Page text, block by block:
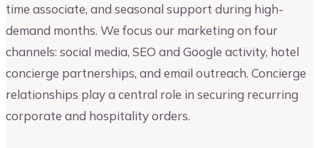
time associate, and seasonal support during high-
demand months. We focus our marketing on four
channels: social media, SEO and Google activity, hotel
concierge partnerships, and email outreach. Concierge
relationships play a central role in securing recurring
corporate and hospitality orders.